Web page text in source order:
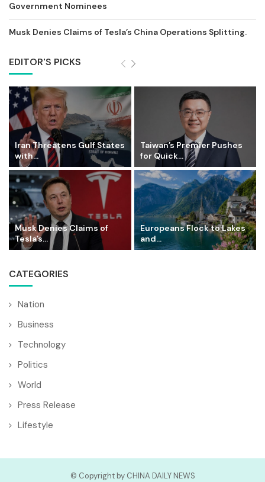
Government Nominees
Musk Denies Claims of Tesla’s China Operations Splitting.
EDITOR'S PICKS
Iran Threatens Gulf States
with...
Taiwan’s Premier Pushes
for Quick...
Musk Denies Claims of
Tesla’s...
Europeans Flock to Lakes
and...
CATEGORIES
Nation
Business
Technology
Politics
World
Press Release
Lifestyle
© Copyright by CHINA DAILY NEWS